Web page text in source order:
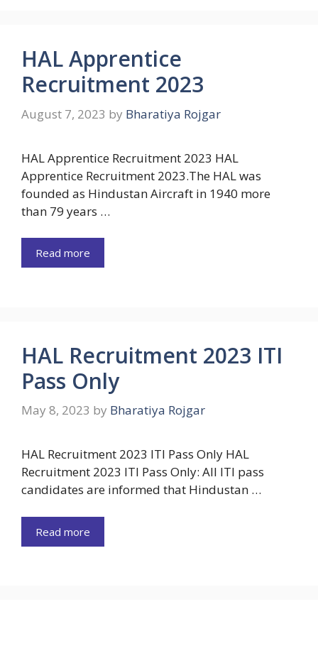
HAL Apprentice
Recruitment 2023
August 7, 2023 by Bharatiya Rojgar
HAL Apprentice Recruitment 2023 HAL
Apprentice Recruitment 2023.The HAL was
founded as Hindustan Aircraft in 1940 more
than 79 years …
Read more
HAL Recruitment 2023 ITI
Pass Only
May 8, 2023 by Bharatiya Rojgar
HAL Recruitment 2023 ITI Pass Only HAL
Recruitment 2023 ITI Pass Only: All ITI pass
candidates are informed that Hindustan …
Read more